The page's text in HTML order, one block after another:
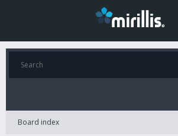
Board index